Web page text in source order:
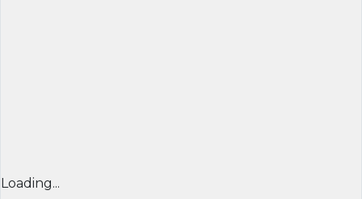
Loading...